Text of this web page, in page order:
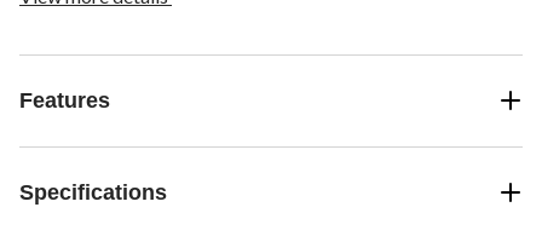
melamine countertops, the Trade Secret Fill Stick gets the job
done. Not available in Hot Magenta™, Purple Mountain Majesty™ or
Features
Specifications